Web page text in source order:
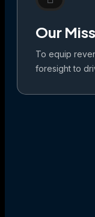
Our
To equip
foresight to